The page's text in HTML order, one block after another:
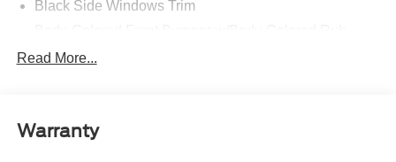
Black Side Windows Trim
Strip/Fascia Accent and 2 Tow Hooks
Cornering Lights
Read More...
Warranty